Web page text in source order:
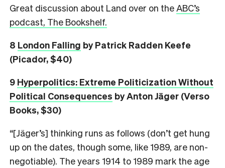
Great discussion about Land over on theABC’s
podcast, The Bookshelf.
8 London Falling by Patrick Radden Keefe
(Picador, $40)
9 Hyperpolitics: Extreme Politicization Without
Political Consequences by Anton Jäger (Verso
Books, $30)
“[Jäger’s] thinking runs as follows (don’t get hung
up on the dates, though some, like 1989, are non-
negotiable). The years 1914 to 1989 mark the age